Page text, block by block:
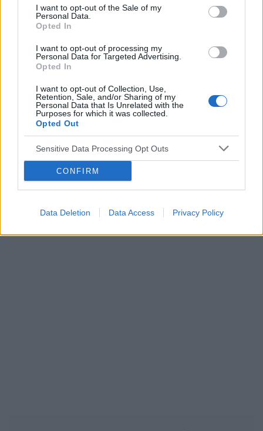
I want to opt-out of the Sale of my
Personal Data.
Opted In
I want to opt-out of processing my
Personal Data for Targeted Advertising.
Opted In
I want to opt-out of Collection, Use,
Retention, Sale, and/or Sharing of my
Personal Data that Is Unrelated with the
Purposes for which it was collected.
Opted Out
Sensitive Data Processing Opt Outs
CONFIRM
Data Deletion Data Access Privacy Policy
Reklama: